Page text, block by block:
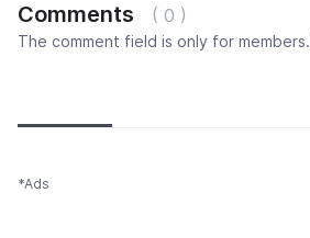
Comments ( 0 )
The comment field is only for members.
*Ads